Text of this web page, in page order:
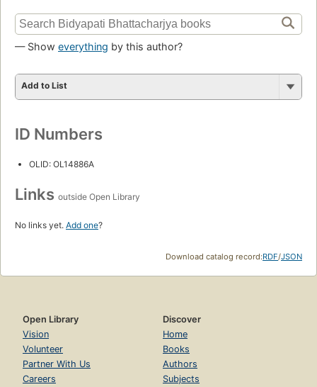
— Show everything by this author?
Add to List
ID Numbers
OLID: OL14886A
Links outside Open Library
No links yet. Add one?
Download catalog record:RDF/JSON
Open Library
Vision
Volunteer
Partner With Us
Careers
Discover
Home
Books
Authors
Subjects